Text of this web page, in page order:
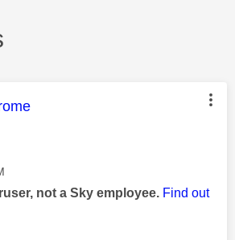
was authored by:
not a Sky employee. Find out